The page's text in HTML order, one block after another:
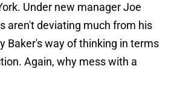
Under new manager Joe
aren't deviating much from his
Baker's way of thinking in terms
Again, why mess with a